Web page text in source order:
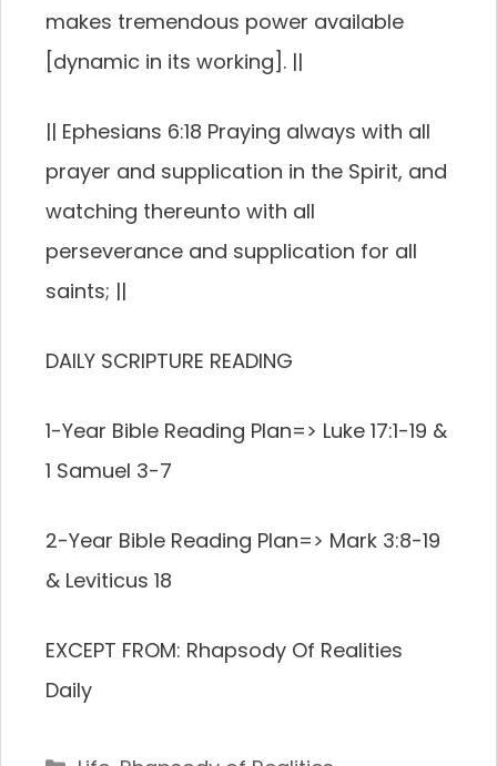
makes tremendous power available
[dynamic in its working]. ||
|| Ephesians 6:18 Praying always with all
prayer and supplication in the Spirit, and
watching thereunto with all
perseverance and supplication for all
saints; ||
DAILY SCRIPTURE READING
1-Year Bible Reading Plan=> Luke 17:1-19 &
1 Samuel 3-7
2-Year Bible Reading Plan=> Mark 3:8-19
& Leviticus 18
EXCEPT FROM: Rhapsody Of Realities
Daily